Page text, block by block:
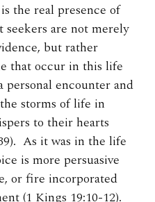
the real presence of
are not merely
but rather
that occur in this life
personal encounter and
storms of life in
to their hearts
As it was in the life
is more persuasive
or fire incorporated
(1 Kings 19:10-12).